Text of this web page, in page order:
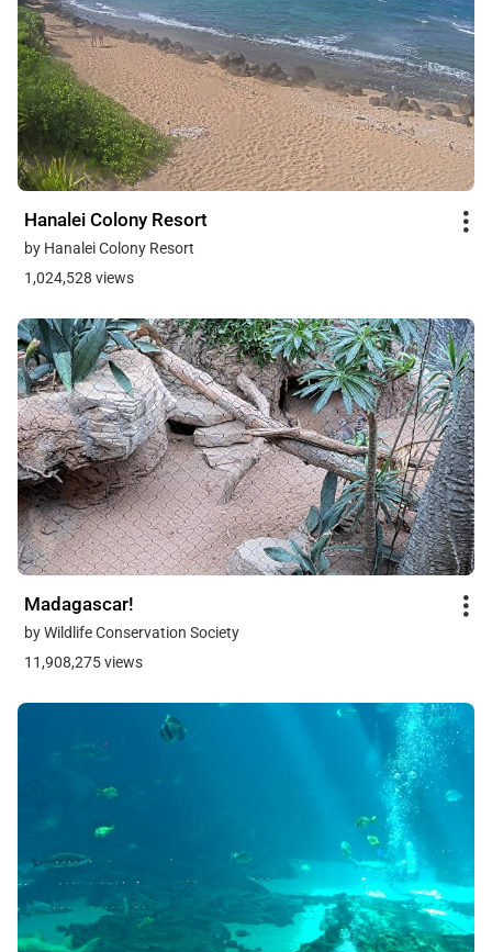
Hanalei Colony Resort
by Hanalei Colony Resort
1,024,528 views
Madagascar!
by Wildlife Conservation Society
11,908,275 views